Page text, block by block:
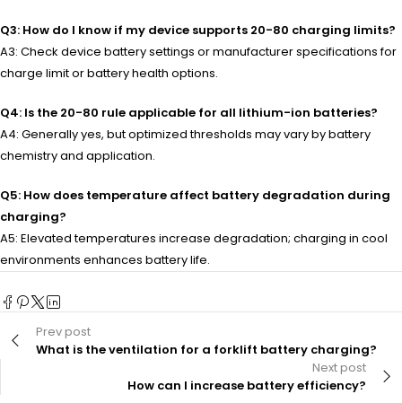
Q3: How do I know if my device supports 20-80 charging limits?
A3: Check device battery settings or manufacturer specifications for
charge limit or battery health options.
Q4: Is the 20-80 rule applicable for all lithium-ion batteries?
A4: Generally yes, but optimized thresholds may vary by battery
chemistry and application.
Q5: How does temperature affect battery degradation during
charging?
A5: Elevated temperatures increase degradation; charging in cool
environments enhances battery life.
Prev post
What is the ventilation for a forklift battery charging?
Next post
How can I increase battery efficiency?